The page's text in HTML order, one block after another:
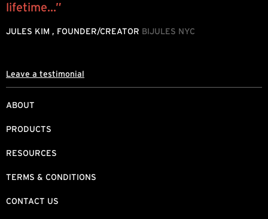
ABOUT
PRODUCTS
RESOURCES
TERMS & CONDITIONS
CONTACT US
lifetime...”
JULES KIM , FOUNDER/CREATOR BIJULES NYC
Leave a testimonial